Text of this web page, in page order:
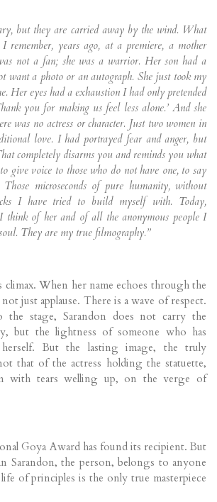
but they are carried away by the wind. What
remember, years ago, at a premiere, a mother
not a fan; she was a warrior. Her son had a
want a photo or an autograph. She just took my
Her eyes had a exhaustion I had only pretended
you for making us feel less alone.’ And she
was no actress or character. Just two women in
love. I had portrayed fear and anger, but
completely disarms you and reminds you what
give voice to those who do not have one, to say
Those microseconds of pure humanity, without
I have tried to build myself with. Today,
think of her and of all the anonymous people I
They are my true filmography.”
climax. When her name echoes through the
just applause. There is a wave of respect.
the stage, Sarandon does not carry the
but the lightness of someone who has
But the lasting image, the truly
that of the actress holding the statuette,
with tears welling up, on the verge of
Goya Award has found its recipient. But
Sarandon, the person, belongs to anyone
of principles is the only true masterpiece